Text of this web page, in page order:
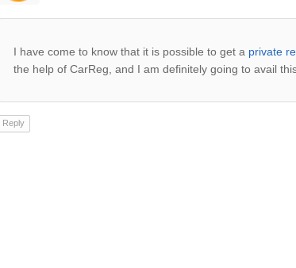
I have come to know that it is possible to get a private
the help of CarReg, and I am definitely going to avail
Reply